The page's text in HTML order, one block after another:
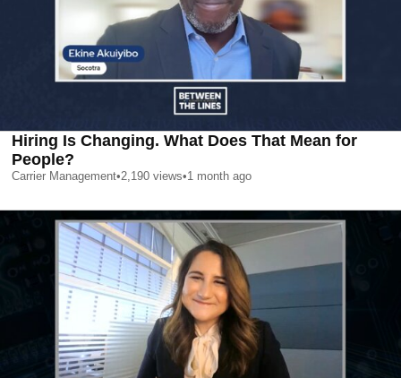
Hiring Is Changing. What Does That Mean for
People?
Carrier Management•2,190 views•1 month ago